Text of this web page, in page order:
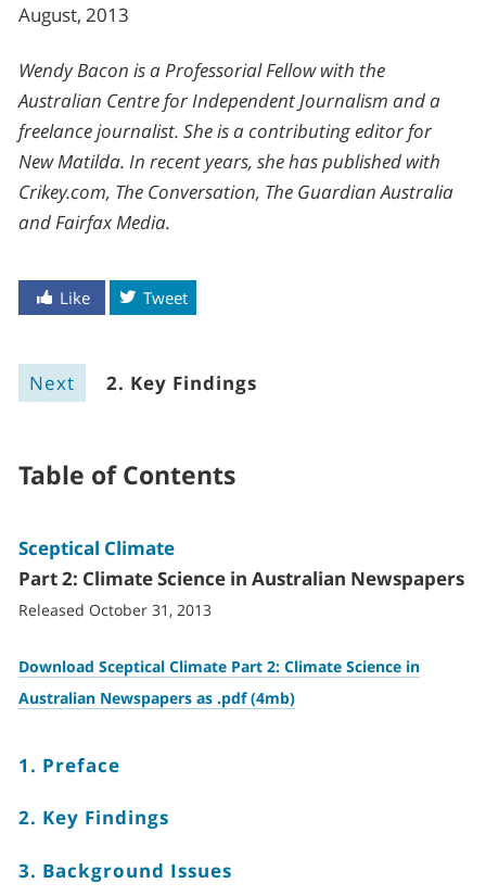
August, 2013
Wendy Bacon is a Professorial Fellow with the
Australian Centre for Independent Journalism and a
freelance journalist. She is a contributing editor for
New Matilda. In recent years, she has published with
Crikey.com, The Conversation, The Guardian Australia
and Fairfax Media.
Like Tweet
Next 2. Key Findings
Table of Contents
Sceptical Climate
Part 2: Climate Science in Australian Newspapers
Released October 31, 2013
Download Sceptical Climate Part 2: Climate Science in
Australian Newspapers as .pdf (4mb)
1. Preface
2. Key Findings
3. Background Issues